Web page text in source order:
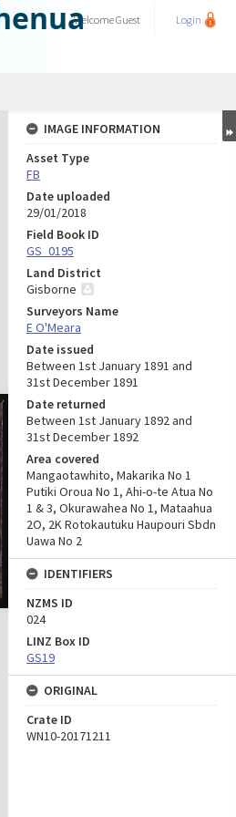
WelcomeGuest Login
IMAGE INFORMATION
Asset Type
FB
Date uploaded
29/01/2018
Field Book ID
GS_0195
Land District
Gisborne
Surveyors Name
E O'Meara
Date issued
Between 1st January 1891 and
31st December 1891
Date returned
Between 1st January 1892 and
31st December 1892
Area covered
Mangaotawhito, Makarika No 1
Putiki Oroua No 1, Ahi-o-te Atua No
1 & 3, Okurawahea No 1, Mataahua
2O, 2K Rotokautuku Haupouri Sbdn
Uawa No 2
IDENTIFIERS
NZMS ID
024
LINZ Box ID
GS19
ORIGINAL
Crate ID
WN10-20171211